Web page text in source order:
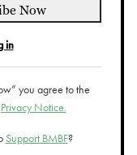
Now
in
you agree to the
Privacy Notice.
Support BMBF?